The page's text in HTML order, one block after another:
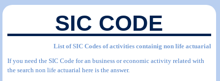
SIC CODE
List of SIC Codes of activities containig non life actuarial
If you need the SIC Code for an business or economic activity related with
the search non life actuarial here is the answer.